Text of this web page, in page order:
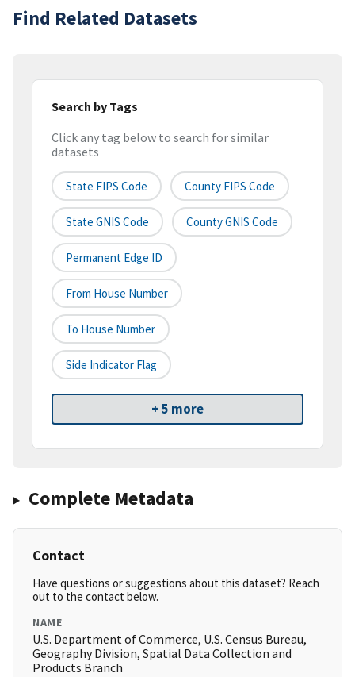
Find Related Datasets
Search by Tags
Click any tag below to search for similar
datasets
State FIPS Code County FIPS Code
State GNIS Code County GNIS Code
Permanent Edge ID
From House Number
To House Number
Side Indicator Flag
+ 5 more
Complete Metadata
Contact
Have questions or suggestions about this dataset? Reach
out to the contact below.
NAME
U.S. Department of Commerce, U.S. Census Bureau,
Geography Division, Spatial Data Collection and
Products Branch